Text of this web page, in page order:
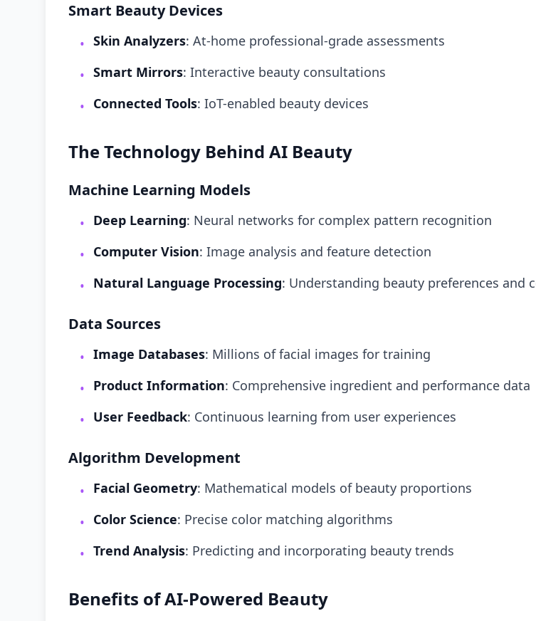
Smart Beauty Devices
• Skin Analyzers: At-home professional-grade assessments
• Smart Mirrors: Interactive beauty consultations
• Connected Tools: IoT-enabled beauty devices
The Technology Behind AI Beauty
Machine Learning Models
• Deep Learning: Neural networks for complex pattern recognition
• Computer Vision: Image analysis and feature detection
• Natural Language Processing: Understanding beauty preferences and
Data Sources
• Image Databases: Millions of facial images for training
• Product Information: Comprehensive ingredient and performance data
• User Feedback: Continuous learning from user experiences
Algorithm Development
• Facial Geometry: Mathematical models of beauty proportions
• Color Science: Precise color matching algorithms
• Trend Analysis: Predicting and incorporating beauty trends
Benefits of AI-Powered Beauty